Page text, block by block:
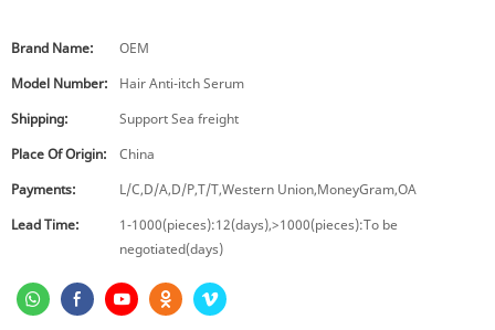
Brand Name:
OEM
Model Number:
Hair Anti-itch Serum
Shipping:
Support Sea freight
Place Of Origin:
China
Payments:
L/C,D/A,D/P,T/T,Western Union,MoneyGram,OA
Lead Time:
1-1000(pieces):12(days),>1000(pieces):To be
negotiated(days)